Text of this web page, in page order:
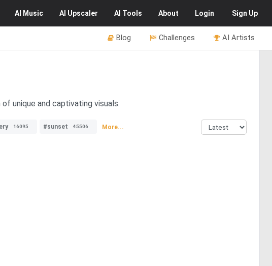
AI Music AI Upscaler AI Tools About Login Sign Up
AI Artists
Challenges
Blog
unique and captivating visuals.
16095 #sunset 45506 More...